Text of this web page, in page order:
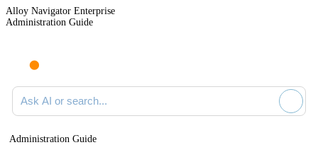
Alloy Navigator Enterprise
Administration Guide
Ask AI or search documentation
Administration Guide